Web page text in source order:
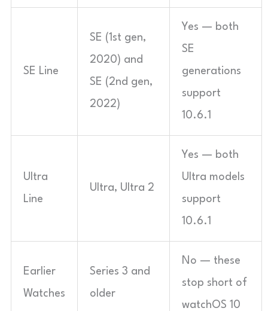
SE Line
SE (1st gen,
2020) and
SE (2nd gen,
2022)
Yes — both
SE
generations
support
10.6.1
Ultra
Line
Ultra, Ultra 2
Yes — both
Ultra models
support
10.6.1
Earlier
Watches
Series 3 and
older
No — these
stop short of
watchOS 10